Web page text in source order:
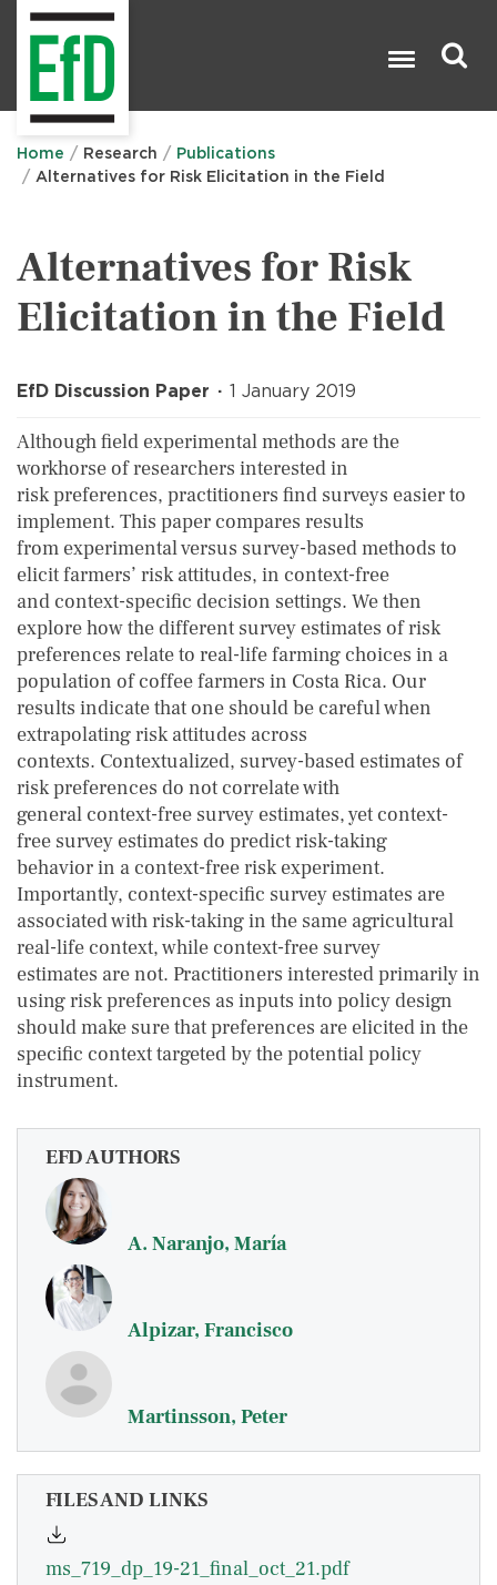
Home Research
Publications
Alternatives for Risk Elicitation in the Field
Alternatives for Risk
Elicitation in the Field
EfD Discussion Paper 1 January 2019
Although field experimental methods are the
workhorse of researchers interested in
risk preferences, practitioners find surveys easier to
implement. This paper compares results
from experimental versus survey-based methods to
elicit farmers’ risk attitudes, in context-free
and context-specific decision settings. We then
explore how the different survey estimates of risk
preferences relate to real-life farming choices in a
population of coffee farmers in Costa Rica. Our
results indicate that one should be careful when
extrapolating risk attitudes across
contexts. Contextualized, survey-based estimates of
risk preferences do not correlate with
general context-free survey estimates, yet context-
free survey estimates do predict risk-taking
behavior in a context-free risk experiment.
Importantly, context-specific survey estimates are
associated with risk-taking in the same agricultural
real-life context, while context-free survey
estimates are not. Practitioners interested primarily in
using risk preferences as inputs into policy design
should make sure that preferences are elicited in the
specific context targeted by the potential policy
instrument.
EFD AUTHORS
A. Naranjo, María
Alpizar, Francisco
Martinsson, Peter
FILES AND LINKS
ms_719_dp_19-21_final_oct_21.pdf